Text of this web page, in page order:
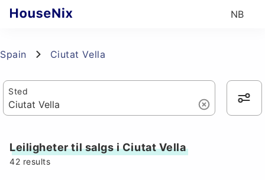
NB
Spain Ciutat Vella
Sted
Leiligheter til salgs i Ciutat Vella
42 results